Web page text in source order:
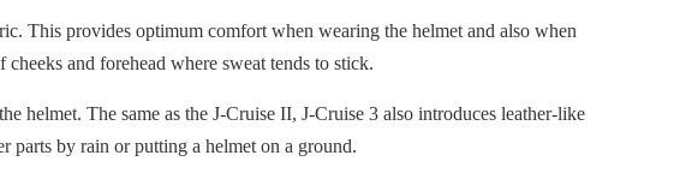
This provides optimum comfort when wearing the helmet and also when
and forehead where sweat tends to stick.
helmet. The same as the J-Cruise II, J-Cruise 3 also introduces leather-like
parts by rain or putting a helmet on a ground.